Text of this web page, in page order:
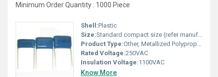
Minimum Order Quantity : 1000 Piece
Shell:Plastic
Size:Standard compact size (refer manufacturer datasheet)
Product Type:Other, Metallized Polypropylene Fan Regulator Capacitor
Rated Voltage:250VAC
Insulation Voltage:1100VAC
Know More